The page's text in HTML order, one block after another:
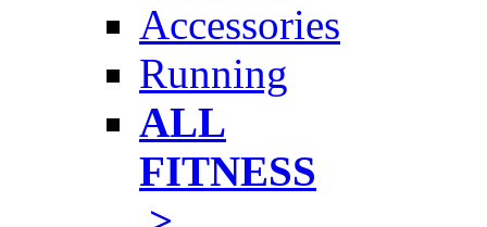
Accessories
Running
ALL
FITNESS